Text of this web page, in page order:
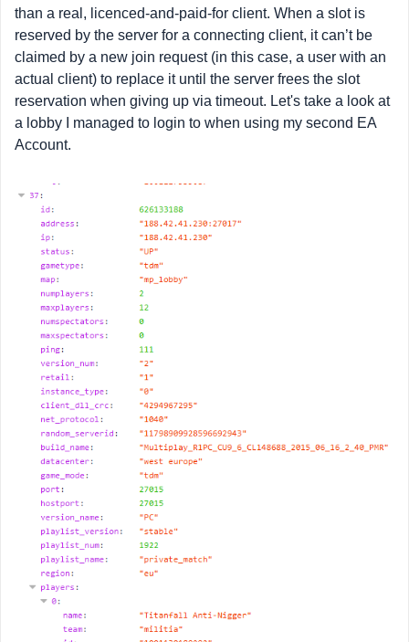
than a real, licenced-and-paid-for client. When a slot is
reserved by the server for a connecting client, it can’t be
claimed by a new join request (in this case, a user with an
actual client) to replace it until the server frees the slot
reservation when giving up via timeout. Let's take a look at
a lobby I managed to login to when using my second EA
Account.